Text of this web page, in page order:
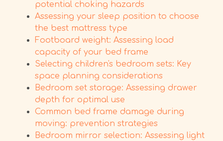
potential choking hazards
Assessing your sleep position to choose
the best mattress type
Footboard weight: Assessing load
capacity of your bed frame
Selecting children's bedroom sets: Key
space planning considerations
Bedroom set storage: Assessing drawer
depth for optimal use
Common bed frame damage during
moving: prevention strategies
Bedroom mirror selection: Assessing light